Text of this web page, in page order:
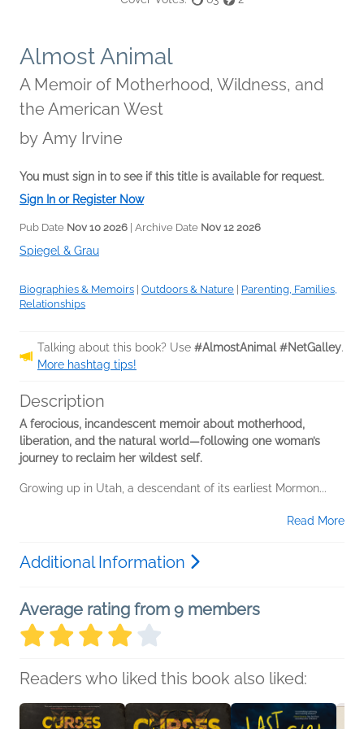
Almost Animal
A Memoir of Motherhood, Wildness, and
the American West
by Amy Irvine
You must sign in to see if this title is available for request.
Sign In or Register Now
Pub Date Nov 10 2026 | Archive Date Nov 12 2026
Spiegel & Grau
Biographies & Memoirs Outdoors & Nature
Parenting, Families,
Relationships
Talking about this book? Use #AlmostAnimal #NetGalley.
More hashtag tips!
Description
A ferocious, incandescent memoir about motherhood,
liberation, and the natural world—following one woman’s
journey to reclaim her wildest self.
Growing up in Utah, a descendant of its earliest Mormon...
Read More
Additional Information
Average rating from 9 members
Readers who liked this book also liked: